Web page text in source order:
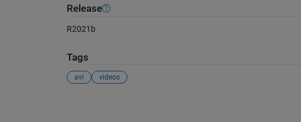
Release
R2021b
Tags
avi videos